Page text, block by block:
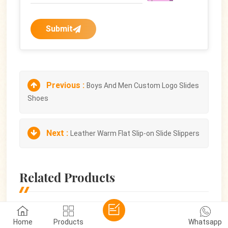
Submit
Previous :Boys And Men Custom Logo Slides
Shoes
Next :Leather Warm Flat Slip-on Slide Slippers
Related Products
Home Products Whatsapp